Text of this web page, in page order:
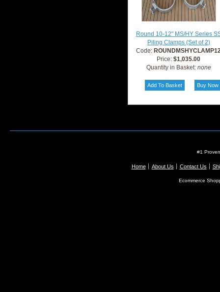
Round 10-12" MS/HY Series
Piling Clamps (Set of 2)
Code:
Price:$1,035.00
Quantity in Basket: none
#1
Home About Us Contact Us
Ecommerce